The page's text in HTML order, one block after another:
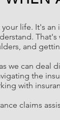
life. It's an
That's
and
we can deal
the
with
claims